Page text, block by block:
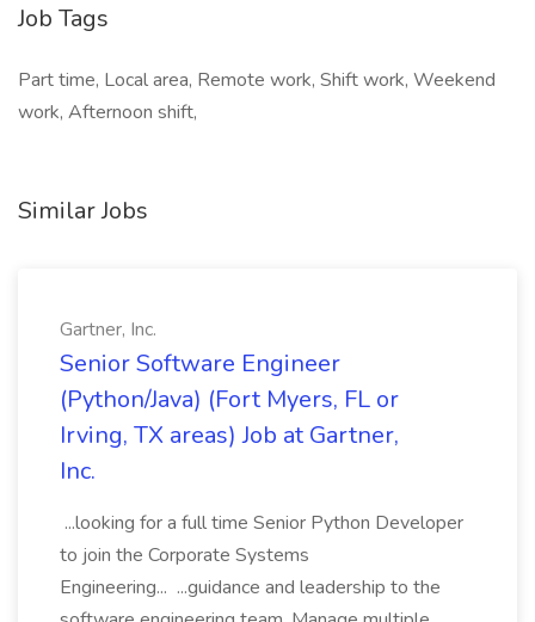
Job Tags
Part time, Local area, Remote work, Shift work, Weekend
work, Afternoon shift,
Similar Jobs
Gartner, Inc.
Senior Software Engineer
(Python/Java) (Fort Myers, FL or
Irving, TX areas) Job at Gartner,
Inc.
...looking for a full time Senior Python Developer
to join the Corporate Systems
Engineering... ...guidance and leadership to the